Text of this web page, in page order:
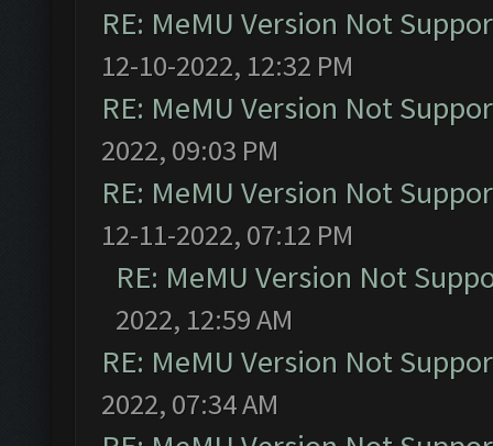
RE: MeMU Version Not
12-10-2022, 12:32 PM
RE: MeMU Version Not
2022, 09:03 PM
RE: MeMU Version Not
12-11-2022, 07:12 PM
RE: MeMU Version Not
2022, 12:59 AM
RE: MeMU Version Not
2022, 07:34 AM